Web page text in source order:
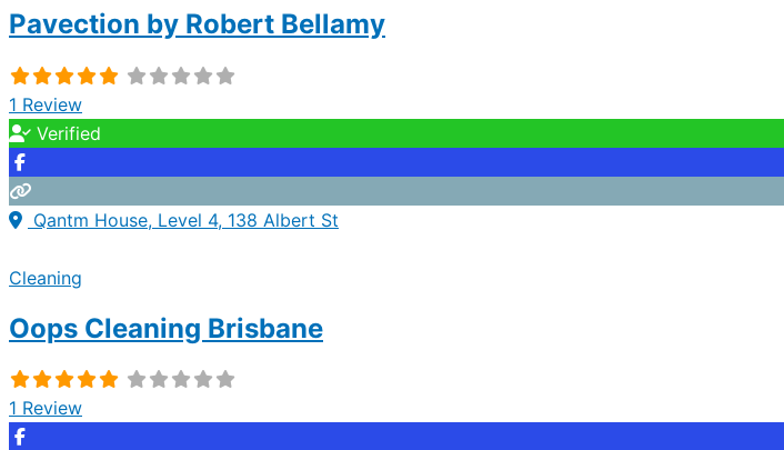
Pavection by Robert Bellamy
1 Review
Verified
Qantm House, Level 4, 138 Albert St
Cleaning
Oops Cleaning Brisbane
1 Review